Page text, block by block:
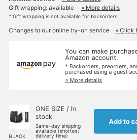
Gift wrapping: available
» More details
* Gift wrapping is not available for backorders.
Changes to our online try-on service » Click
You can make
Amazon account.
* Backorders, preorders,
purchased using a guest
> More details
BLACK
ONE SIZE / In
stock
Same-day shipping
available (shortest
delivery time)
Add to